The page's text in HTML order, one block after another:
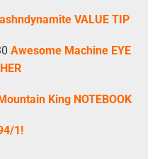
VALUE TIP
Awesome Machine EYE
Mountain King NOTEBOOK
1!